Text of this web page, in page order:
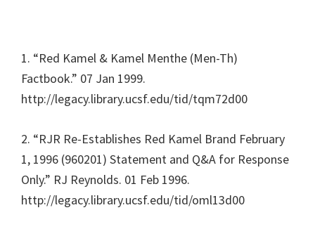
1. “Red Kamel & Kamel Menthe (Men-Th)
Factbook.” 07 Jan 1999.
http://legacy.library.ucsf.edu/tid/tqm72d00
2. “RJR Re-Establishes Red Kamel Brand February
1, 1996 (960201) Statement and Q&A for Response
Only.” RJ Reynolds. 01 Feb 1996.
http://legacy.library.ucsf.edu/tid/oml13d00